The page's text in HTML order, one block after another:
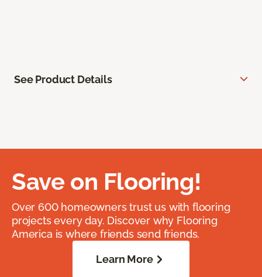
See Product Details
Save on Flooring!
Over 600 homeowners trust us with flooring
projects every day. Discover why Flooring
America is where friends send friends.
Learn More